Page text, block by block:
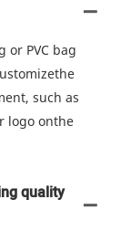
or PVC bag
such as
logo onthe
quality